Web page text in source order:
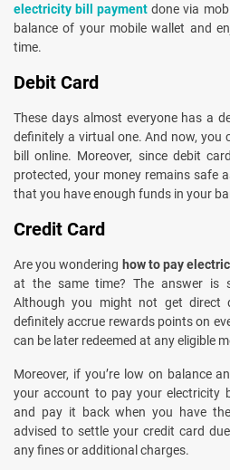
electricity bill payment done via
balance of your mobile wallet and
time.
Debit Card
These days almost everyone has a
definitely a virtual one. And now, you
bill online. Moreover, since debit
protected, your money remains safe
that you have enough funds in your
Credit Card
Are you wondering how to pay
at the same time? The answer is
Although you might not get direct
definitely accrue rewards points on
can be later redeemed at any eligible
Moreover, if you’re low on balance
your account to pay your electricity
and pay it back when you have
advised to settle your credit card
any fines or additional charges.